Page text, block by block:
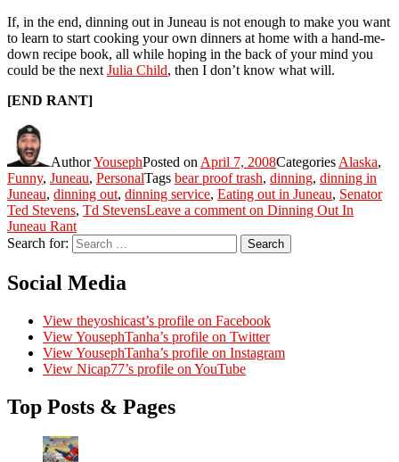
If, in the end, dinning out in Juneau is not enough to make you want
to learn to start cooking your own dinners at home with a hand-me-
down recipe book, all while hoping in the back of your mind you
could be the next Julia Child, then I don’t know what will.
[END RANT]
AuthorYousephPosted on April 7, 2008Categories Alaska,
Funny, Juneau, PersonalTags bear proof trash, dinning, dinning in
Juneau, dinning out, dinning service, Eating out in Juneau, Senator
Ted Stevens, Td StevensLeave a comment on Dinning Out In
Juneau Rant
Search for:
Search
Social Media
View theyoshicast’s profile on Facebook
View YousephTanha’s profile on Twitter
View YousephTanha’s profile on Instagram
View Nicap77’s profile on YouTube
Top Posts & Pages